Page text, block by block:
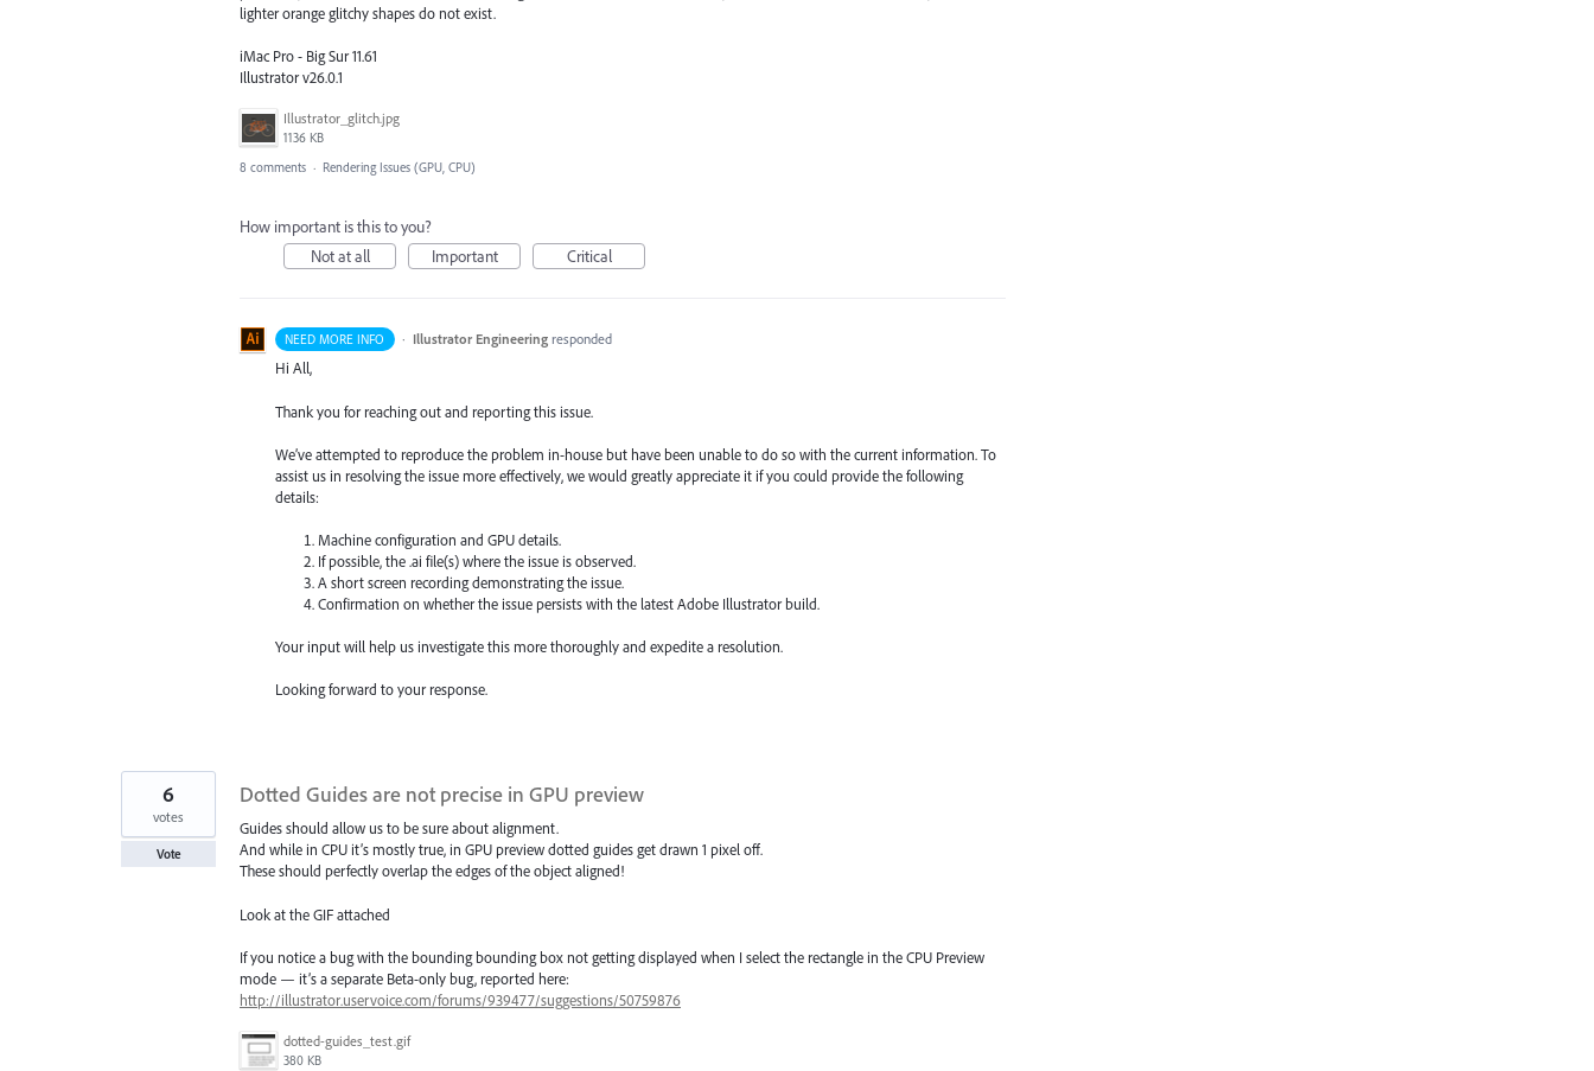
lighter orange glitchy shapes do not exist.
iMac Pro - Big Sur 11.61
Illustrator v26.0.1
Illustrator_glitch.jpg
1136 KB
8 comments · Rendering Issues (GPU, CPU)
How important is this to you?
Not at all
Important Critical
NEED MORE INFO · Illustrator Engineering responded
Hi All,
Thank you for reaching out and reporting this issue.
We’ve attempted to reproduce the problem in-house but have been unable to do so with the current information. To
assist us in resolving the issue more effectively, we would greatly appreciate it if you could provide the following
details:
Machine configuration and GPU details.
If possible, the .ai file(s) where the issue is observed.
A short screen recording demonstrating the issue.
Confirmation on whether the issue persists with the latest Adobe Illustrator build.
Your input will help us investigate this more thoroughly and expedite a resolution.
Looking forward to your response.
Dotted Guides are not precise in GPU preview
Guides should allow us to be sure about alignment.
And while in CPU it’s mostly true, in GPU preview dotted guides get drawn 1 pixel off.
These should perfectly overlap the edges of the object aligned!
Look at the GIF attached
If you notice a bug with the bounding bounding box not getting displayed when I select the rectangle in the CPU Preview
mode — it’s a separate Beta-only bug, reported here:
http://illustrator.uservoice.com/forums/939477/suggestions/50759876
dotted-guides_test.gif
380 KB
6
votes
Vote